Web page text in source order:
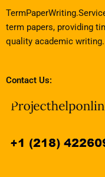
term papers, providing
quality academic writing.
Contact Us: